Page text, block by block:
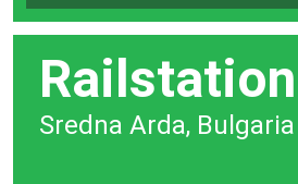
Railstation
Sredna Arda, Bulgaria